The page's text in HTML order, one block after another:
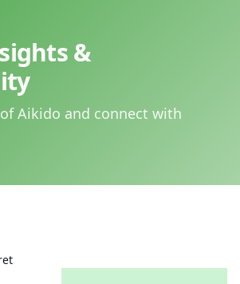
&
Aikido and connect with